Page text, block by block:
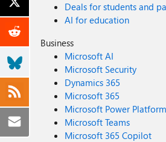
Deals for students and
AI for education
Business
Microsoft AI
Microsoft Security
Dynamics 365
Microsoft 365
Microsoft Power Platform
Microsoft Teams
Microsoft 365 Copilot